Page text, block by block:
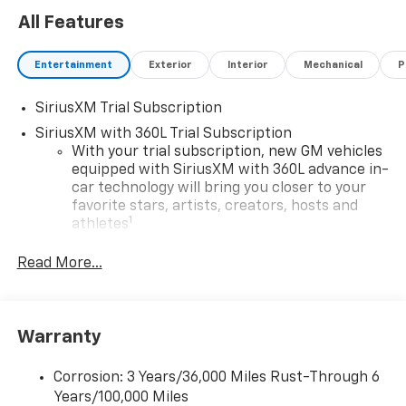
All Features
Entertainment Exterior Interior Mechanical
SiriusXM Trial Subscription
SiriusXM with 360L Trial Subscription
With your trial subscription, new GM vehicles
equipped with SiriusXM with 360L advance in-
car technology will bring you closer to your
favorite stars, artists, creators, hosts and
athletes1
our most extensive and personalized radio
Experience SiriusXM wherever you go in your
personalization features to make discovering
your perfect entertainment easier than ever
Read More...
Warranty
Corrosion: 3 Years/36,000 Miles Rust-Through 6
Years/100,000 Miles